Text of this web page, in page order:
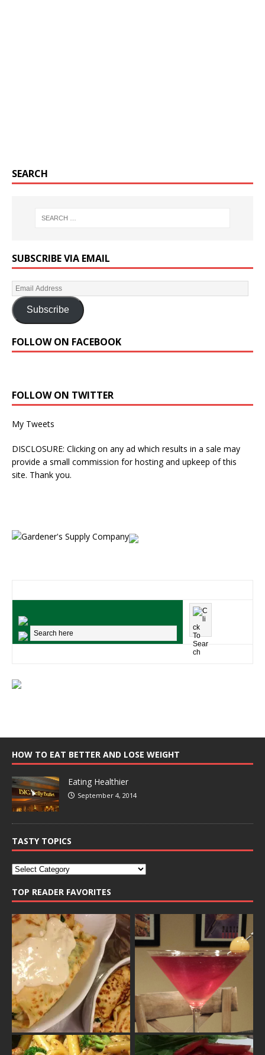
SEARCH
SUBSCRIBE VIA EMAIL
Subscribe
FOLLOW ON FACEBOOK
FOLLOW ON TWITTER
My Tweets
DISCLOSURE: Clicking on any ad which results in a sale may
provide a small commission for hosting and upkeep of this
site. Thank you.
HOW TO EAT BETTER AND LOSE WEIGHT
Eating Healthier
September 4, 2014
TASTY TOPICS
TOP READER FAVORITES